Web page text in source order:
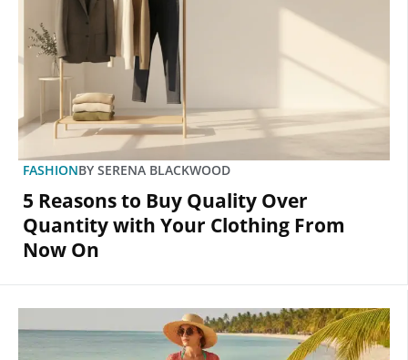
FASHIONBY SERENA BLACKWOOD
5 Reasons to Buy Quality Over
Quantity with Your Clothing From
Now On